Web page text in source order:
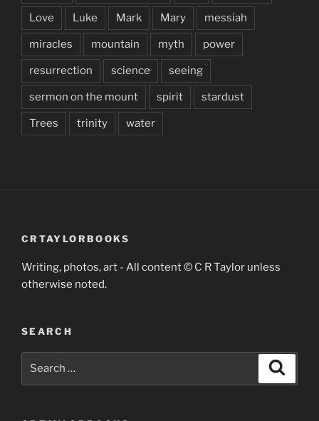
Love Luke Mark Mary messiah
miracles mountain myth power
resurrection science seeing
sermon on the mount spirit stardust
Trees trinity water
CRTAYLORBOOKS
Writing, photos, art - All content © C R Taylor unless
otherwise noted.
SEARCH